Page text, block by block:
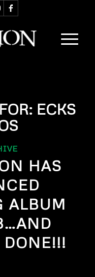
ECKS
HAS
ALBUM
DONE!!!